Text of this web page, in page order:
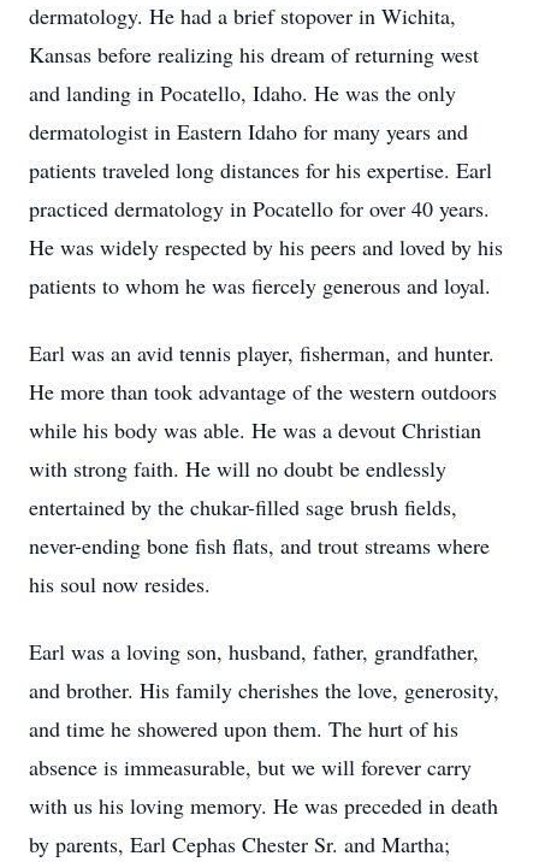
dermatology. He had a brief stopover in Wichita,
Kansas before realizing his dream of returning west
and landing in Pocatello, Idaho. He was the only
dermatologist in Eastern Idaho for many years and
patients traveled long distances for his expertise. Earl
practiced dermatology in Pocatello for over 40 years.
He was widely respected by his peers and loved by his
patients to whom he was fiercely generous and loyal.
Earl was an avid tennis player, fisherman, and hunter.
He more than took advantage of the western outdoors
while his body was able. He was a devout Christian
with strong faith. He will no doubt be endlessly
entertained by the chukar-filled sage brush fields,
never-ending bone fish flats, and trout streams where
his soul now resides.
Earl was a loving son, husband, father, grandfather,
and brother. His family cherishes the love, generosity,
and time he showered upon them. The hurt of his
absence is immeasurable, but we will forever carry
with us his loving memory. He was preceded in death
by parents, Earl Cephas Chester Sr. and Martha;